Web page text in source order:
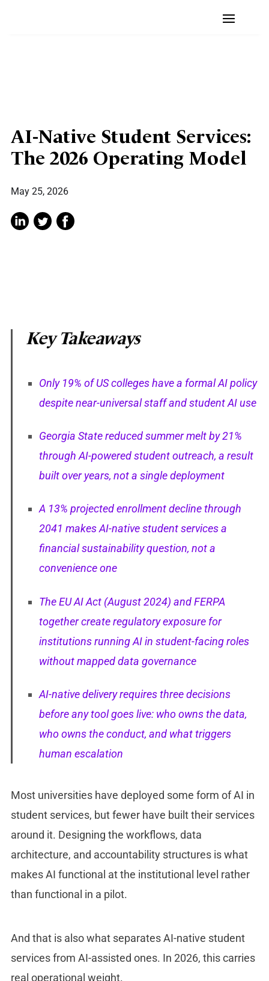
AI-Native Student Services:
The 2026 Operating Model
May 25, 2026
Key Takeaways
Only 19% of US colleges have a formal AI policy
despite near-universal staff and student AI use
Georgia State reduced summer melt by 21%
through AI-powered student outreach, a result
built over years, not a single deployment
A 13% projected enrollment decline through
2041 makes AI-native student services a
financial sustainability question, not a
convenience one
The EU AI Act (August 2024) and FERPA
together create regulatory exposure for
institutions running AI in student-facing roles
without mapped data governance
AI-native delivery requires three decisions
before any tool goes live: who owns the data,
who owns the conduct, and what triggers
human escalation
Most universities have deployed some form of AI in
student services, but fewer have built their services
around it. Designing the workflows, data
architecture, and accountability structures is what
makes AI functional at the institutional level rather
than functional in a pilot.
And that is also what separates AI-native student
services from AI-assisted ones. In 2026, this carries
real operational weight.